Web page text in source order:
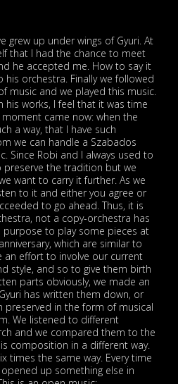
grew up under wings of Gyuri. At
that I had the chance to meet
he accepted me. How to say it
his orchestra. Finally we followed
music and we played this music.
works, I feel that it was time
came now: when the
a way, that I have such
we can handle a Szabados
Since Robi and I always used to
preserve the tradition but we
want to carry it further. As we
to it and either you agree or
to go ahead. Thus, it is
not a copy-orchestra has
to play some pieces at
which are similar to
an effort to involve our current
style, and so to give them birth
parts obviously, we made an
has written them down, or
preserved in the form of musical
We listened to different
and we compared them to the
composition in a different way.
times the same way. Every time
up something else in